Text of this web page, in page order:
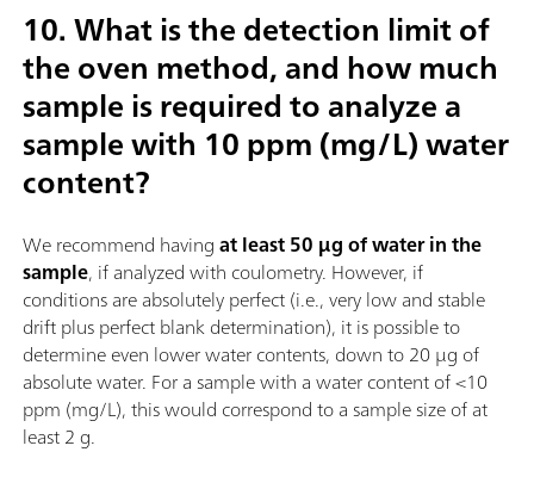
10. What is the detection limit of
the oven method, and how much
sample is required to analyze a
sample with 10 ppm (mg/L) water
content?
We recommend havingat least 50 µg of water in the
sample, if analyzed with coulometry. However, if
conditions are absolutely perfect (i.e., very low and stable
drift plus perfect blank determination), it is possible to
determine even lower water contents, down to 20 µg of
absolute water. For a sample with a water content of <10
ppm (mg/L), this would correspond to a sample size of at
least 2 g.